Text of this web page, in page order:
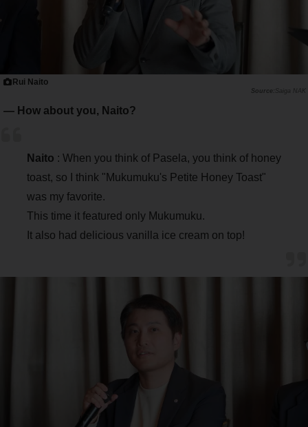
Rui Naito
Saiga NAK
― How about you, Naito?
Naito : When you think of Pasela, you think of honey
toast, so I think "Mukumuku's Petite Honey Toast"
was my favorite.
This time it featured only Mukumuku.
It also had delicious vanilla ice cream on top!